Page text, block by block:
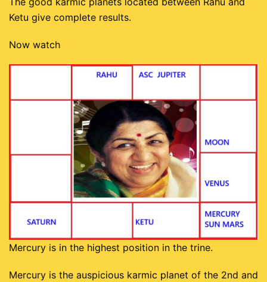
Ketu give complete results.
Now watch
Mercury is in the highest position in the trine.
Mercury is the auspicious karmic planet of the 2nd and